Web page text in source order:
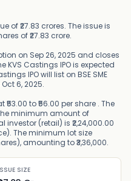
of ₹27.83 crores. The issue is
of ₹27.83 crore.
on Sep 26, 2025 and closes
KVS Castings IPO is expected
IPO will list on BSE SME
6, 2025.
to ₹56.00 per share . The
minimum amount of
(retail) is ₹2,24,000.00
The minimum lot size
amounting to ₹3,36,000.
SIZE